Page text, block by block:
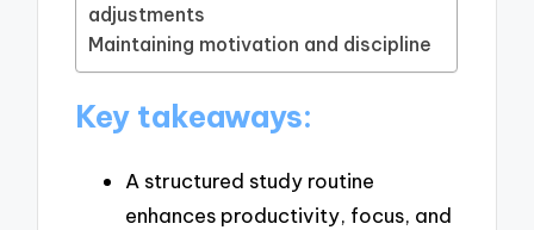
adjustments
Maintaining motivation and discipline
Key takeaways:
A structured study routine
enhances productivity, focus, and